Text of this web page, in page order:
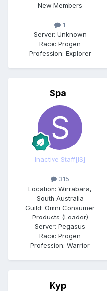
New Members
1
Server: Unknown
Race: Progen
Profession: Explorer
Spa
Inactive Staff[IS]
315
Location: Wirrabara,
South Australia
Guild: Omni Consumer
Products (Leader)
Server: Pegasus
Race: Progen
Profession: Warrior
Kyp